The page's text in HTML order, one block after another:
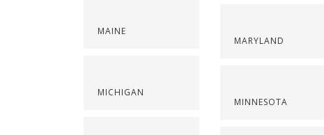
MAINE
MICHIGAN
MARYLAND
MINNESOTA